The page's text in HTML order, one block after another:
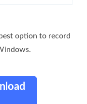
option to record